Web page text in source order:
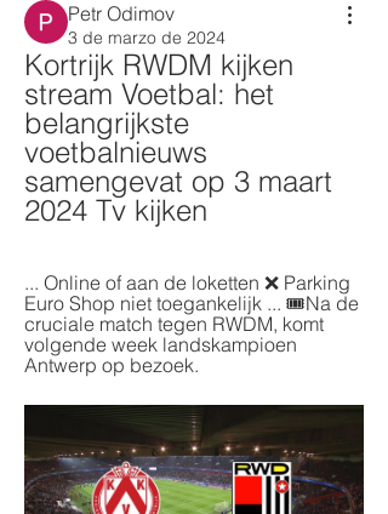
Petr Odimov
3 de marzo de 2024
Kortrijk RWDM kijken
stream Voetbal: het
belangrijkste
voetbalnieuws
samengevat op 3 maart
2024 Tv kijken
... Online of aan de loketten ❌ Parking
Euro Shop niet toegankelijk ... 🎟️Na de
cruciale match tegen RWDM, komt
volgende week landskampioen
Antwerp op bezoek.